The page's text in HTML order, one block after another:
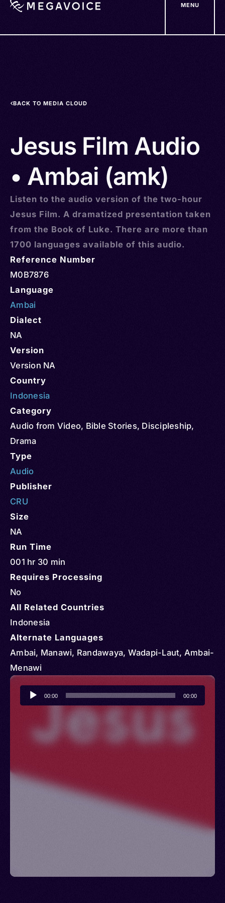
MENU
BACK TO MEDIA CLOUD
Jesus Film Audio
• Ambai (amk)
Listen to the audio version of the two-hour
Jesus Film. A dramatized presentation taken
from the Book of Luke. There are more than
1700 languages available of this audio.
Reference Number
M0B7876
Language
Ambai
Dialect
NA
Version
Version NA
Country
Indonesia
Category
Audio from Video, Bible Stories, Discipleship,
Drama
Type
Audio
Publisher
CRU
Size
NA
Run Time
001 hr 30 min
Requires Processing
No
All Related Countries
Indonesia
Alternate Languages
Ambai, Manawi, Randawaya, Wadapi-Laut, Ambai-
Menawi
Audio
Player
00:00 00:00